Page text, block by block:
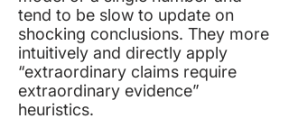
tend to be slow to update on
shocking conclusions. They more
intuitively and directly apply
“extraordinary claims require
extraordinary evidence”
heuristics.